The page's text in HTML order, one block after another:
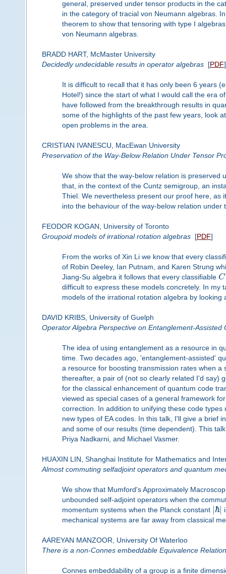
general, preserved under tensor products in the
in the category of tracial von Neumann algebras.
theorem to show that tensoring with type I
von Neumann algebras.
BRADD HART, McMaster University
Decidedly undecidable results in operator algebras[PDF]
It is difficult to recall that it has only been 6 years
Hotel!) since the start of what I would call the era
have followed from the breakthrough results in
some of the highlights of the past few years, look
open problems in the area.
CRISTIAN IVANESCU, MacEwan University
Preservation of the Way-Below Relation Under Tensor
We show that the way-below relation is preserved
that, in the context of the Cuntz semigroup, an
Thiel. We nevertheless present our proof here, as
into the behaviour of the way-below relation under
FEODOR KOGAN, University of Toronto
Groupoid models of irrational rotation algebras[PDF]
From the works of Xin Li we know that every
of Robin Deeley, Ian Putnam, and Karen Strung
Jiang-Su algebra it follows that every classifiable C
difficult to express these models concretely. In my
models of the irrational rotation algebra by
DAVID KRIBS, University of Guelph
Operator Algebra Perspective on Entanglement-Assisted
The idea of using entanglement as a resource in
time. Two decades ago, 'entanglement-assisted'
a resource for boosting transmission rates when
thereafter, a pair of (not so clearly related I'd say)
for the classical enhancement of quantum code
viewed as special cases of a general framework
correction. In addition to unifying these code
new types of EA codes. In this talk, I'll give a brief
and some of our results (time dependent). This
Priya Nadkarni, and Michael Vasmer.
HUAXIN LIN, Shanghai Institute for Mathematics and
Almost commuting selfadjoint operators and quantum
We show that Mumford's Approximately
unbounded self-adjoint operators when the
momentum systems when the Planck constant |ℏ|
mechanical systems are far away from classical
AAREYAN MANZOOR, University Of Waterloo
There is a non-Connes embeddable Equivalence Relation
Connes embeddability of a group is a finite